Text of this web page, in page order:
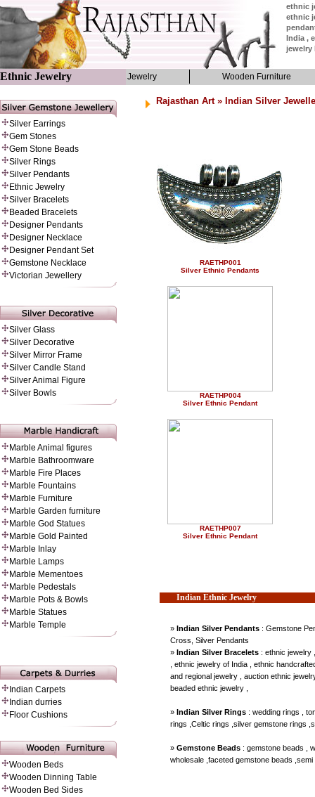
ethnic
ethnic
India ,
jewelry
Ethnic Jewelry Jewelry Wooden Furniture
Silver Earrings
Gem Stones
Gem Stone Beads
Silver Rings
Silver Pendants
Ethnic Jewelry
Silver Bracelets
Beaded Bracelets
Designer Pendants
Designer Necklace
Designer Pendant Set
Gemstone Necklace
Victorian Jewellery
Silver Glass
Silver Decorative
Silver Mirror Frame
Silver Candle Stand
Silver Animal Figure
Silver Bowls
Marble Animal figures
Marble Bathroomware
Marble Fire Places
Marble Fountains
Marble Furniture
Marble Garden furniture
Marble God Statues
Marble Gold Painted
Marble Inlay
Marble Lamps
Marble Mementoes
Marble Pedestals
Marble Pots & Bowls
Marble Statues
Marble Temple
Indian Carpets
Indian durries
Floor Cushions
Wooden Beds
Wooden Dinning Table
Wooden Bed Sides
Rajasthan Art» Indian Silver
RAETHP001
Silver Ethnic Pendants
RAETHP004
Silver Ethnic Pendant
RAETHP007
Silver Ethnic Pendant
Indian Ethnic Jewelry
» Indian Silver Pendants : Gemstone
Cross, Silver Pendants
» Indian Silver Bracelets : ethnic jewelry
, ethnic jewelry of India , ethnic
and regional jewelry , auction ethnic
beaded ethnic jewelry ,
» Indian Silver Rings : wedding rings ,
rings ,Celtic rings ,silver gemstone rings
» Gemstone Beads : gemstone beads ,
wholesale ,faceted gemstone beads